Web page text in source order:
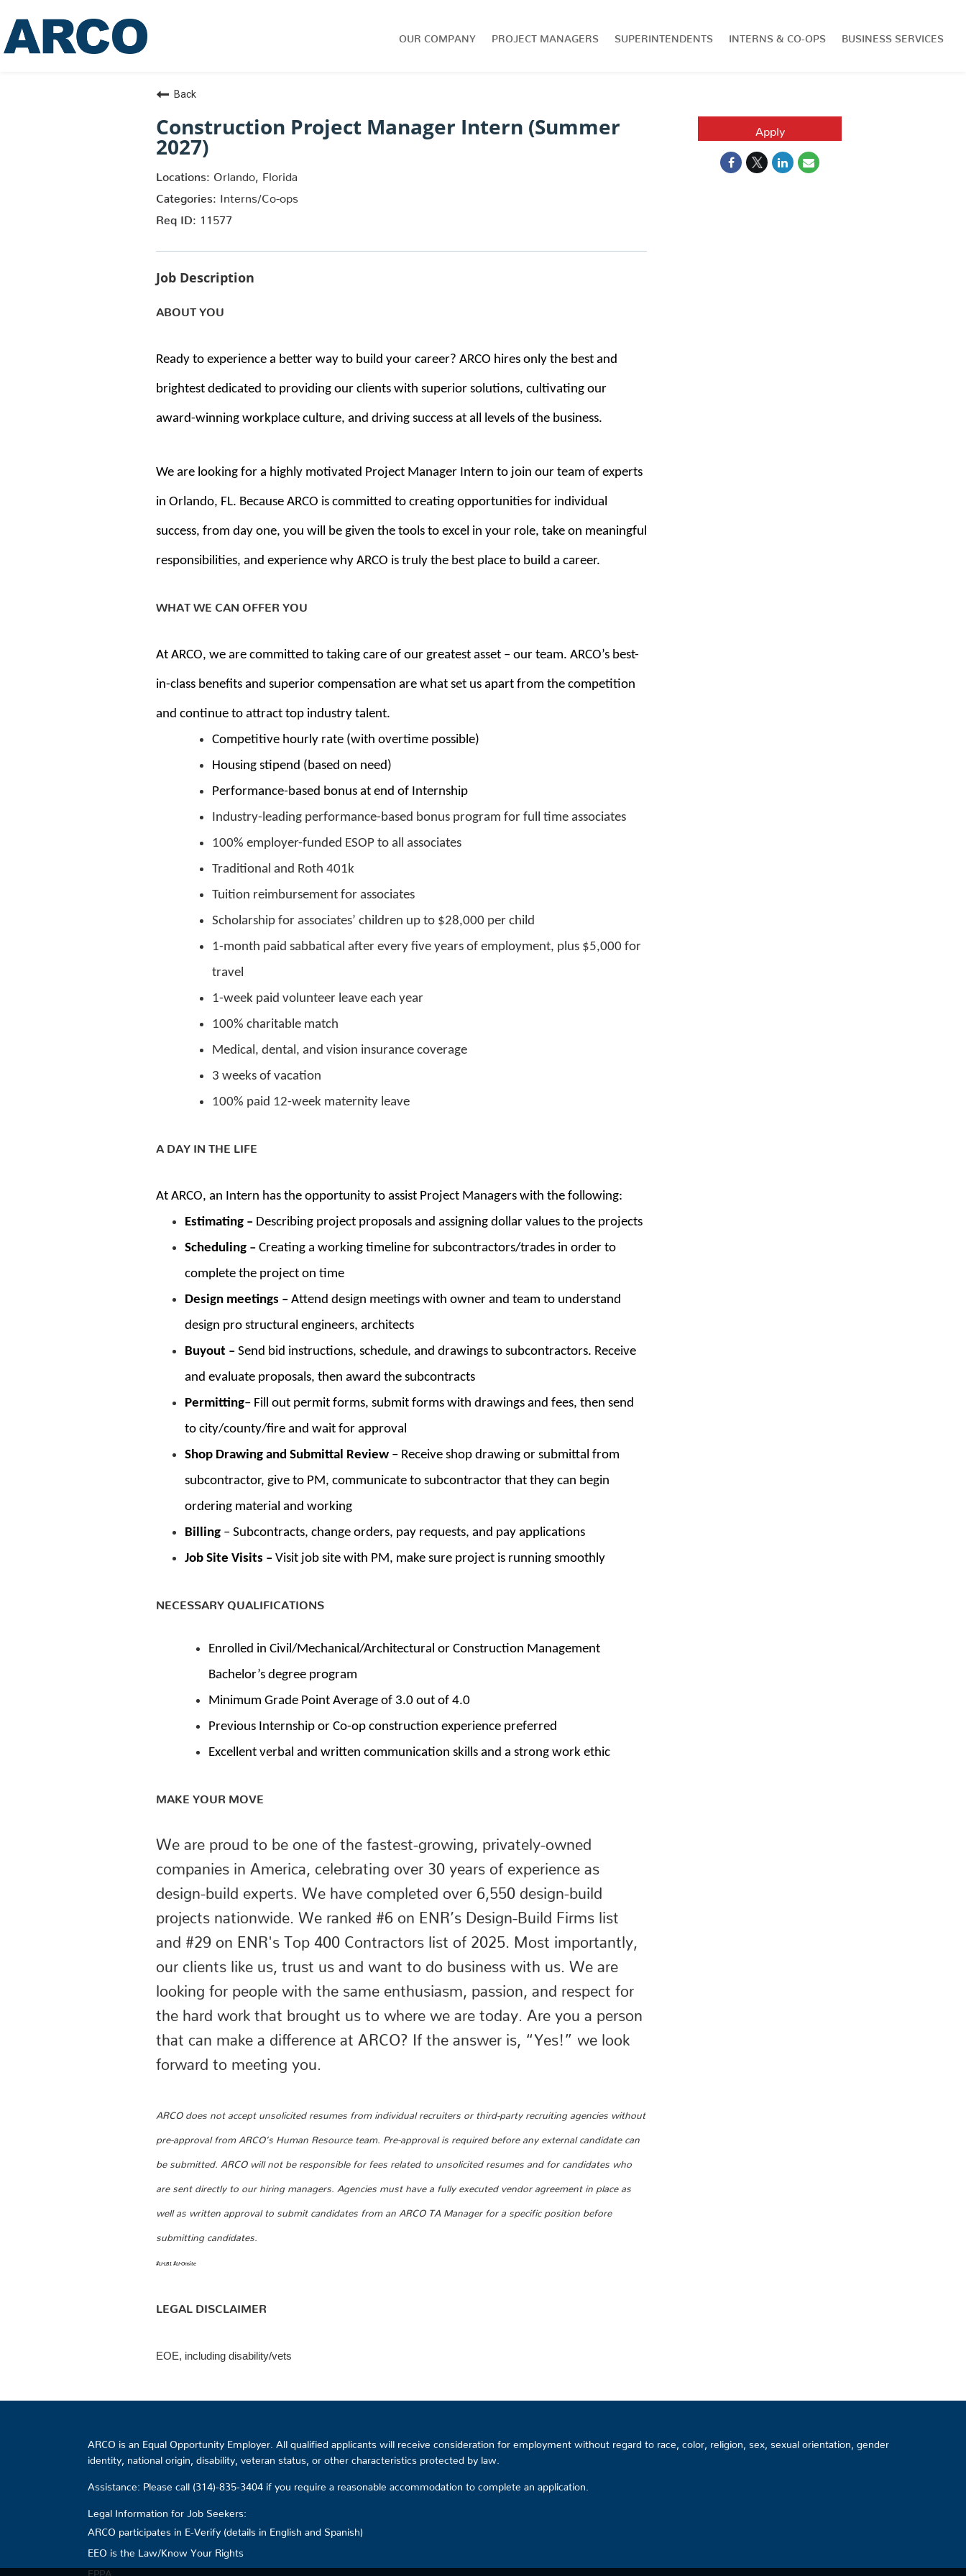
OUR COMPANY PROJECT MANAGERS SUPERINTENDENTS INTERNS & CO-OPS BUSINESS SERVICES
Back
Construction Project Manager Intern (Summer
2027)
Orlando, Florida
Interns/Co-ops
11577
Job Description
ABOUT YOU
Ready to experience a better way to build your career? ARCO hires only the best and
brightest dedicated to providing our clients with superior solutions, cultivating our
award-winning workplace culture, and driving success at all levels of the business.
We are looking for a highly motivated Project Manager Intern to join our team of experts
in Orlando, FL. Because ARCO is committed to creating opportunities for individual
success, from day one, you will be given the tools to excel in your role, take on meaningful
responsibilities, and experience why ARCO is truly the best place to build a career.
WHAT WE CAN OFFER YOU
At ARCO, we are committed to taking care of our greatest asset – our team. ARCO’s best-
in-class benefits and superior compensation are what set us apart from the competition
and continue to attract top industry talent.
Competitive hourly rate (with overtime possible)
Housing stipend (based on need)
Performance-based bonus at end of Internship
Industry-leading performance-based bonus program for full time associates
100% employer-funded ESOP to all associates
Traditional and Roth 401k
Tuition reimbursement for associates
Scholarship for associates’ children up to $28,000 per child
1-month paid sabbatical after every five years of employment, plus $5,000 for
travel
1-week paid volunteer leave each year
100% charitable match
Medical, dental, and vision insurance coverage
3 weeks of vacation
100% paid 12-week maternity leave
A DAY IN THE LIFE
At ARCO, an Intern has the opportunity to assist Project Managers with the following:
Estimating – Describing project proposals and assigning dollar values to the projects
Scheduling – Creating a working timeline for subcontractors/trades in order to
complete the project on time
Design meetings – Attend design meetings with owner and team to understand
design pro structural engineers, architects
Buyout – Send bid instructions, schedule, and drawings to subcontractors. Receive
and evaluate proposals, then award the subcontracts
Permitting– Fill out permit forms, submit forms with drawings and fees, then send
to city/county/fire and wait for approval
Shop Drawing and Submittal Review – Receive shop drawing or submittal from
subcontractor, give to PM, communicate to subcontractor that they can begin
ordering material and working
Billing – Subcontracts, change orders, pay requests, and pay applications
Job Site Visits – Visit job site with PM, make sure project is running smoothly
NECESSARY QUALIFICATIONS
Enrolled in Civil/Mechanical/Architectural or Construction Management
Bachelor’s degree program
Minimum Grade Point Average of 3.0 out of 4.0
Previous Internship or Co-op construction experience preferred
Excellent verbal and written communication skills and a strong work ethic
MAKE YOUR MOVE
We are proud to be one of the fastest-growing, privately-owned
companies in America, celebrating over 30 years of experience as
design-build experts. We have completed over 6,550 design-build
projects nationwide. We ranked #6 on ENR’s Design-Build Firms list
and #29 on ENR's Top 400 Contractors list of 2025. Most importantly,
our clients like us, trust us and want to do business with us. We are
looking for people with the same enthusiasm, passion, and respect for
the hard work that brought us to where we are today. Are you a person
that can make a difference at ARCO? If the answer is, “Yes!” we look
forward to meeting you.
ARCO does not accept unsolicited resumes from individual recruiters or third-party recruiting agencies without
pre-approval from ARCO’s Human Resource team. Pre-approval is required before any external candidate can
be submitted. ARCO will not be responsible for fees related to unsolicited resumes and for candidates who
are sent directly to our hiring managers. Agencies must have a fully executed vendor agreement in place as
well as written approval to submit candidates from an ARCO TA Manager for a specific position before
submitting candidates.
#LI-LB1 #LI-Onsite
LEGAL DISCLAIMER
EOE, including disability/vets
Apply
ARCO is an Equal Opportunity Employer. All qualified applicants will receive consideration for employment without regard to race, color, religion, sex, sexual orientation, gender
identity, national origin, disability, veteran status, or other characteristics protected by law.
Assistance: Please call (314)-835-3404 if you require a reasonable accommodation to complete an application.
Legal Information for Job Seekers:
ARCO participates in E-Verify (details in English and Spanish)
EEO is the Law/Know Your Rights
EPPA